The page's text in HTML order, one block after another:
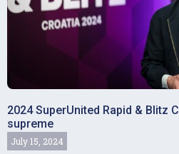
2024 SuperUnited Rapid & Blitz
supreme
July 15, 2024